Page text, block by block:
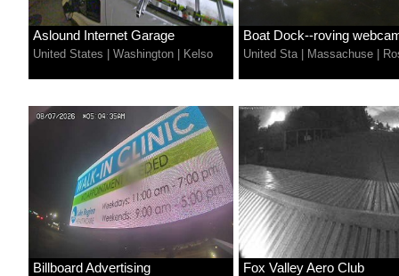
Aslound Internet Garage
United States Washington Kelso
Boat Dock--roving
United Sta| Massachuse
Billboard Advertising Fox Valley Aero Club